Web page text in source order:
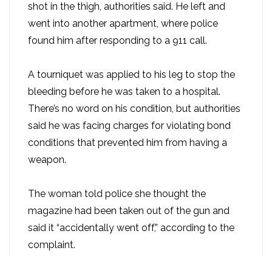
shot in the thigh, authorities said. He left and
went into another apartment, where police
found him after responding to a 911 call.
A tourniquet was applied to his leg to stop the
bleeding before he was taken to a hospital.
There’s no word on his condition, but authorities
said he was facing charges for violating bond
conditions that prevented him from having a
weapon.
The woman told police she thought the
magazine had been taken out of the gun and
said it “accidentally went off,” according to the
complaint.